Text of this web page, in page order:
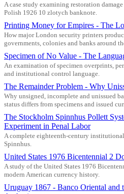
A case study examining restoration
Polish 1926 10 zlotych banknote.
Printing Money for Empires - The
How major London security printers
governments, colonies and banks around
Specimen of No Value - The
An examination of specimen overprints,
and institutional control language.
The Remainder Problem - Why
Why unsigned, incomplete and unissued
status differs from specimens and issued
The Stockholm Spinnhus Pollett
Experiment in Penal Labor
A complete eighteenth-century
Spinnhus.
United States 1976 Bicentennial 2
A study of the United States 1976
modern American currency history.
Uruguay 1867 - Banco Oriental